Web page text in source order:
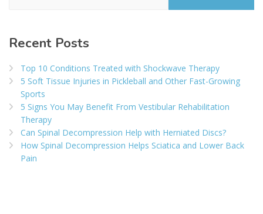
Recent Posts
Top 10 Conditions Treated with Shockwave Therapy
5 Soft Tissue Injuries in Pickleball and Other Fast-Growing
Sports
5 Signs You May Benefit From Vestibular Rehabilitation
Therapy
Can Spinal Decompression Help with Herniated Discs?
How Spinal Decompression Helps Sciatica and Lower Back
Pain